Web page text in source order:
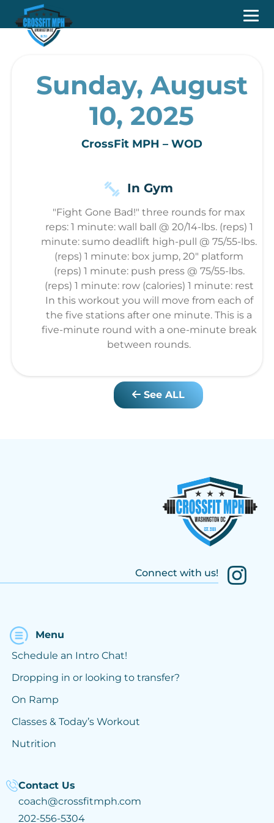
Sunday, August
10, 2025
CrossFit MPH – WOD
In Gym
"Fight Gone Bad!" three rounds for max
reps: 1 minute: wall ball @ 20/14-lbs. (reps) 1
minute: sumo deadlift high-pull @ 75/55-lbs.
(reps) 1 minute: box jump, 20″ platform
(reps) 1 minute: push press @ 75/55-lbs.
(reps) 1 minute: row (calories) 1 minute: rest
In this workout you will move from each of
the five stations after one minute. This is a
five-minute round with a one-minute break
between rounds.
See ALL
Connect with us!
Menu
Schedule an Intro Chat!
Dropping in or looking to transfer?
On Ramp
Classes & Today’s Workout
Nutrition
Contact Us
coach@crossfitmph.com
202-556-5304